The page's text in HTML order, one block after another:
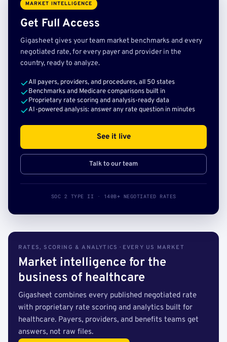
MARKET INTELLIGENCE
Get Full Access
Gigasheet gives your team market benchmarks and every
negotiated rate, for every payer and provider in the
country, ready to analyze.
All payers, providers, and procedures, all 50 states
Benchmarks and Medicare comparisons built in
Proprietary rate scoring and analysis-ready data
AI-powered analysis: answer any rate question in minutes
See it live
Talk to our team
SOC 2 TYPE II · 140B+ NEGOTIATED RATES
RATES, SCORING & ANALYTICS · EVERY US MARKET
Market intelligence for the
business of healthcare
Gigasheet combines every published negotiated rate
with proprietary rate scoring and analytics built for
healthcare. Payers, providers, and benefits teams get
answers, not raw files.